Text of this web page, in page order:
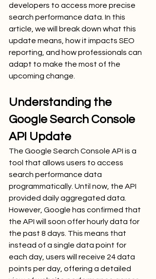
developers to access more precise
search performance data. In this
article, we will break down what this
update means, how it impacts SEO
reporting, and how professionals can
adapt to make the most of the
upcoming change.
Understanding the
Google Search Console
API Update
The Google Search Console API is a
tool that allows users to access
search performance data
programmatically. Until now, the API
provided daily aggregated data.
However, Google has confirmed that
the API will soon offer hourly data for
the past 8 days. This means that
instead of a single data point for
each day, users will receive 24 data
points per day, offering a detailed